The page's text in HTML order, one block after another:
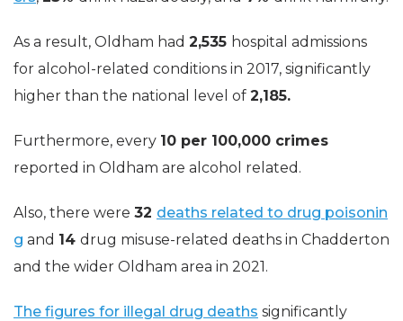
As a result, Oldham had 2,535 hospital admissions
for alcohol-related conditions in 2017, significantly
higher than the national level of 2,185.
Furthermore, every 10 per 100,000 crimes
reported in Oldham are alcohol related.
Also, there were 32 deaths related to drug poisonin
g and 14 drug misuse-related deaths in Chadderton
and the wider Oldham area in 2021.
The figures for illegal drug deaths significantly